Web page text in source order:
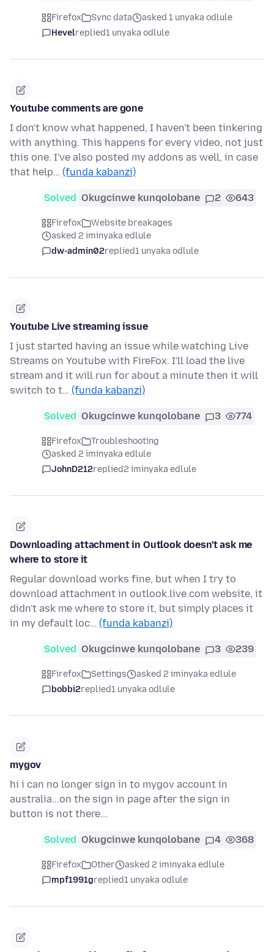
Firefox Sync data
asked 1 unyaka odlule
Hevelreplied1 unyaka odlule
Youtube comments are gone
I don't know what happened, I haven't been tinkering
with anything. This happens for every video, not just
this one. I've also posted my addons as well, in case
that help… (funda kabanzi)
Solved Okugcinwe kunqolobane 2 643
Firefox
Website breakages
asked 2 iminyaka edlule
dw-admin02replied1 unyaka odlule
Youtube Live streaming issue
I just started having an issue while watching Live
Streams on Youtube with FireFox. I'll load the live
stream and it will run for about a minute then it will
switch to t… (funda kabanzi)
Solved Okugcinwe kunqolobane 3 774
Firefox
Troubleshooting
asked 2 iminyaka edlule
JohnD212replied2 iminyaka edlule
Downloading attachment in Outlook doesn't ask me
where to store it
Regular download works fine, but when I try to
download attachment in outlook.live.com website, it
didn't ask me where to store it, but simply places it
in my default loc… (funda kabanzi)
Solved Okugcinwe kunqolobane 3 239
Firefox Settings
asked 2 iminyaka edlule
bobbi2replied1 unyaka odlule
mygov
hi i can no longer sign in to mygov account in
australia...on the sign in page after the sign in
button is not there...
Solved Okugcinwe kunqolobane 4 368
Firefox Other
asked 2 iminyaka edlule
mpf1991greplied1 unyaka odlule